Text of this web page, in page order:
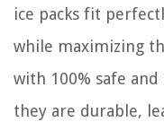
ice packs fit
while maximizing
with 100% safe
they are durable,